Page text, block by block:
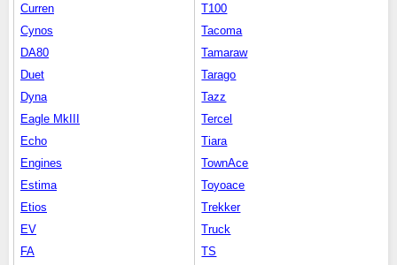
Curren
Cynos
DA80
Duet
Dyna
Eagle MkIII
Echo
Engines
Estima
Etios
EV
FA
T100
Tacoma
Tamaraw
Tarago
Tazz
Tercel
Tiara
TownAce
Toyoace
Trekker
Truck
TS